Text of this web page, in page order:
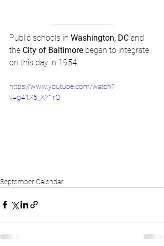
Public schools in Washington, DC and
the City of Baltimore began to integrate
on this day in 1954.
https://www.youtube.com/watch?
v=g41X6_XY1rQ
September Calendar